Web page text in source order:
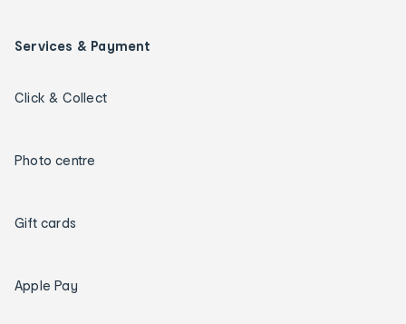
Services & Payment
Click & Collect
Photo centre
Gift cards
Apple Pay